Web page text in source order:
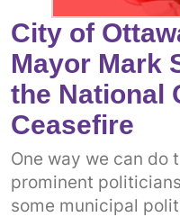
City of
Mayor Mark
the National
Ceasefire
One way we can do
prominent
some municipal